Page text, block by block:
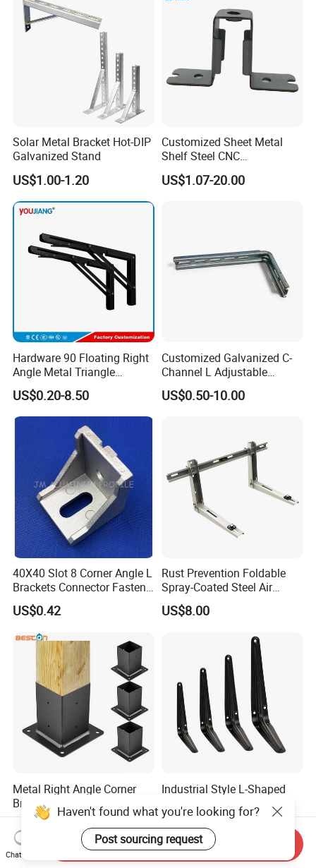
Solar Metal Bracket Hot-DIP
Galvanized Stand
US$1.00-1.20
Customized Sheet Metal
Shelf Steel CNC
Machining/Turning/Milling/
Drilling/Lathe/Grinding/Sta
US$1.07-20.00
Hardware 90 Floating Right
Angle Metal Triangle
Folding Wall Shelf Bracket
Set L Shape Bracket for
Heavy Duty Wall Mounting
Support Shelf Bracket
US$0.20-8.50
Customized Galvanized C-
Channel L Adjustable
Bracket for Equipment
Guide Rail Fixing
US$0.50-10.00
40X40 Slot 8 Corner Angle L
Brackets Connector Fasten
Connector
US$0.42
Rust Prevention Foldable
Spray-Coated Steel Air
Conditioner Bracket for
Hospitals Wall Bracket
US$8.00
Metal Right Angle Corner
Bracket Pergola Brackets for
Wood Beams Gazebo
Straight
US$2.90-9.90
Industrial Style L-Shaped
Shelf Support Brackets
US$0.30-0.75
Haven't found what you're looking for?
Post sourcing request
Chat Now
Send Inquiry